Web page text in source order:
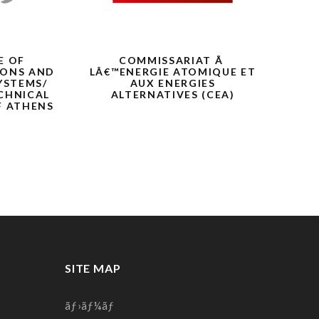
OF
AND
ATHENS
COMMISSARIAT Ã
LÂ€™ENERGIE ATOMIQUE ET
AUX ENERGIES
ALTERNATIVES (CEA)
SITE MAP
ãƒ›ãƒ¼ãƒ